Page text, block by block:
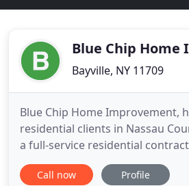
Blue Chip
Bayville, NY 11709
Blue Chip Home Improvement,
residential clients in Nassau
a full-service residential
build firm, we do it all. From
dormers to kitchen, bath, and
Call now Profile